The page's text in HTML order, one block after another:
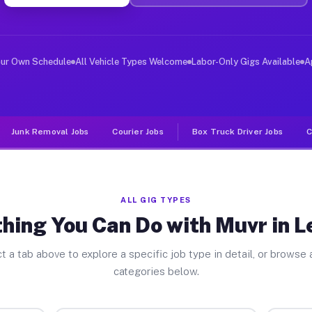
Jobs Leggett CA
deliver large items in cities like Leggett.
Own Schedule All Vehicle Types Welcome Labor-Only Gigs Available
Junk Removal Jobs Courier Jobs Box Truck Driver Jobs
ALL GIG TYPES
You Can Do with Muvr in
a tab above to explore a specific job type in detail, or browse
categories below.